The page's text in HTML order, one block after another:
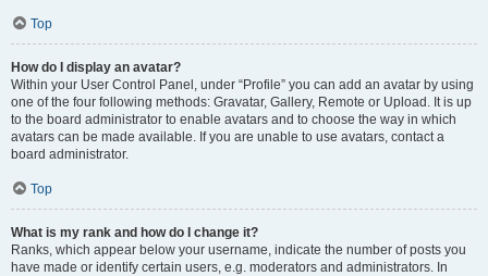
Top
How do I display an avatar?
Within your User Control Panel, under “Profile” you can add an avatar by using
one of the four following methods: Gravatar, Gallery, Remote or Upload. It is up
to the board administrator to enable avatars and to choose the way in which
avatars can be made available. If you are unable to use avatars, contact a
board administrator.
Top
What is my rank and how do I change it?
Ranks, which appear below your username, indicate the number of posts you
have made or identify certain users, e.g. moderators and administrators. In